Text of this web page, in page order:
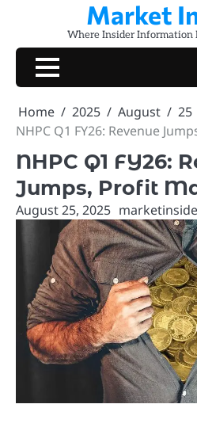
content
Market
Where Insider
Home 2025 August
25
NHPC Q1 FY26: Revenue
NHPC Q1 FY26:
Jumps, Profit
August 25, 2025